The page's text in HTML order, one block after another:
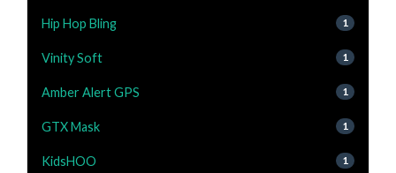
Hip Hop Bling 1
Vinity Soft 1
Amber Alert GPS 1
GTX Mask 1
KidsHOO 1